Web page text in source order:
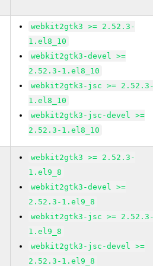
webkit2gtk3 >= 2.52.3-
1.el8_10
webkit2gtk3-devel >=
2.52.3-1.el8_10
webkit2gtk3-jsc >=
1.el8_10
webkit2gtk3-jsc-devel >=
2.52.3-1.el8_10
webkit2gtk3 >= 2.52.3-
1.el9_8
webkit2gtk3-devel >=
2.52.3-1.el9_8
webkit2gtk3-jsc >=
1.el9_8
webkit2gtk3-jsc-devel >=
2.52.3-1.el9_8